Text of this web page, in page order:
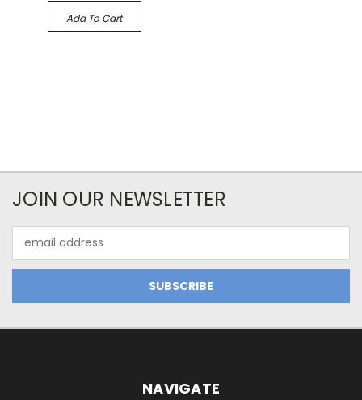
Add To Cart
JOIN OUR NEWSLETTER
Address
NAVIGATE